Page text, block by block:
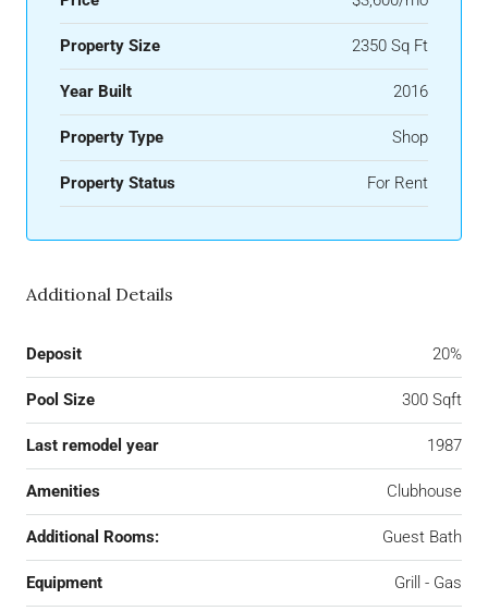
Property Size 2350 Sq Ft
Year Built 2016
Property Type Shop
Property Status For Rent
Additional Details
Deposit 20%
Pool Size 300 Sqft
Last remodel year 1987
Amenities Clubhouse
Additional Rooms: Guest Bath
Equipment Grill - Gas